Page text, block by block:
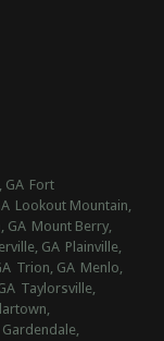
GA Fort
Lookout Mountain,
GA Mount Berry,
GA Plainville,
Trion, GA Menlo,
Taylorsville,
Gardendale,